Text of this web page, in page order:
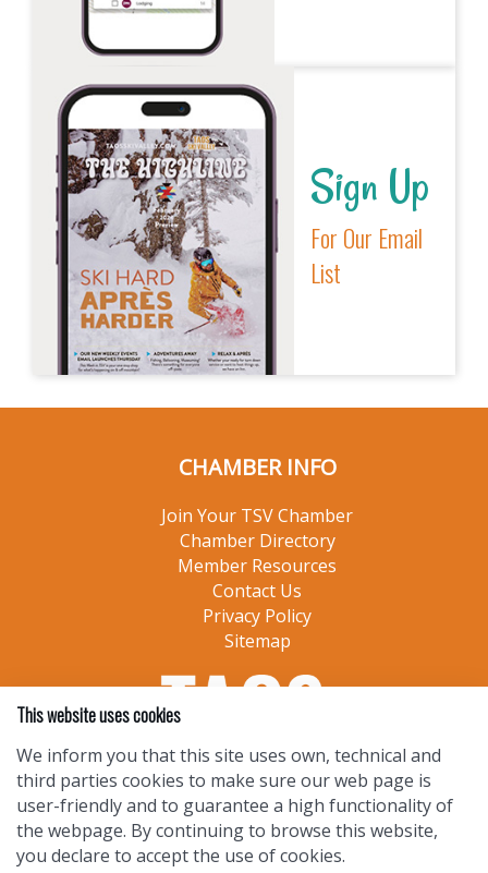
Sign Up
For Our Email
List
CHAMBER INFO
Join Your TSV Chamber
Chamber Directory
Member Resources
Contact Us
Privacy Policy
Sitemap
This website uses cookies
We inform you that this site uses own, technical and
third parties cookies to make sure our web page is
user-friendly and to guarantee a high functionality of
the webpage. By continuing to browse this website,
you declare to accept the use of cookies.